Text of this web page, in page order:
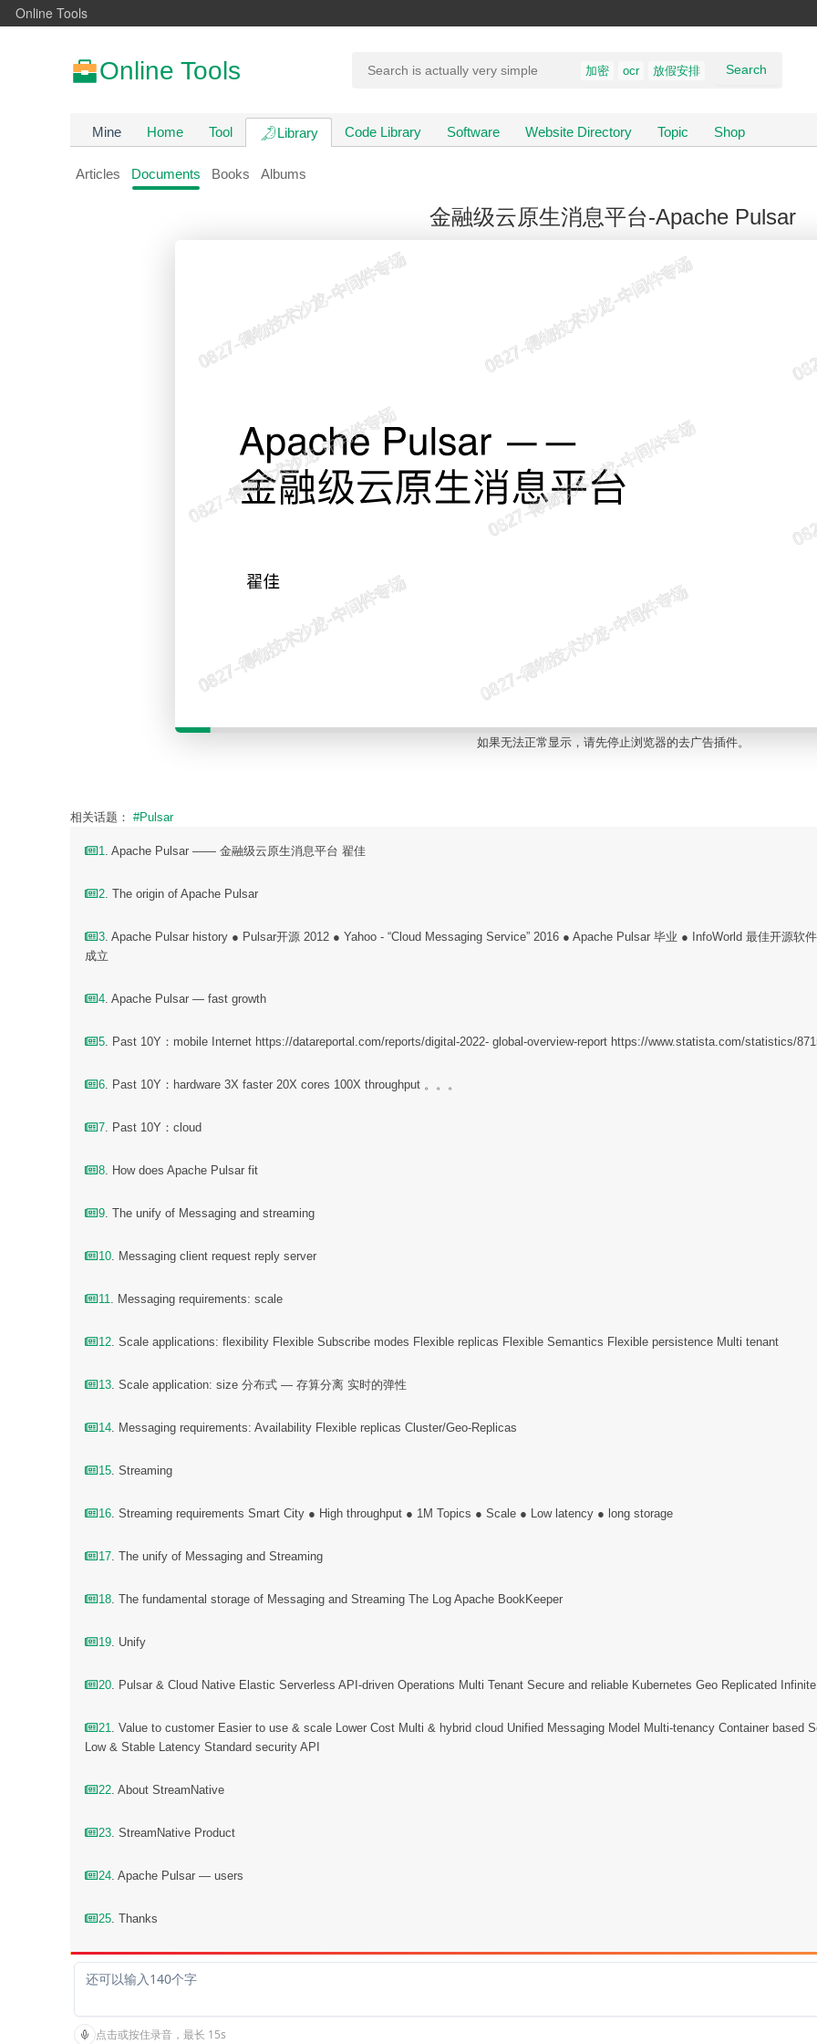
Online Tools
Online Tools Search
加密 ocr 放假安排
Mine Home Tool Library Code Library Software Website Directory Topic Shop
Articles Documents Books Albums
金融级云原生消息平台-Apache Pulsar
如果无法正常显示，请先停止浏览器的去广告插件。
相关话题： #Pulsar
1 . Apache Pulsar —— 金融级云原生消息平台 翟佳
2 . The origin of Apache Pulsar
3 . Apache Pulsar history ● Pulsar开源 2012 ● Yahoo - “Cloud Messaging Service” 2016 ● Apache Pulsar 毕业 ● InfoWorld 最佳开源
成立
4 . Apache Pulsar — fast growth
5 . Past 10Y：mobile Internet https://datareportal.com/reports/digital-2022- global-overview-report https://www.statista.com/statistics/
6 . Past 10Y：hardware 3X faster 20X cores 100X throughput 。。。
7 . Past 10Y：cloud
8 . How does Apache Pulsar fit
9 . The unify of Messaging and streaming
10 . Messaging client request reply server
11 . Messaging requirements: scale
12 . Scale applications: flexibility Flexible Subscribe modes Flexible replicas Flexible Semantics Flexible persistence Multi tenant
13 . Scale application: size 分布式 — 存算分离 实时的弹性
14 . Messaging requirements: Availability Flexible replicas Cluster/Geo-Replicas
15 . Streaming
16 . Streaming requirements Smart City ● High throughput ● 1M Topics ● Scale ● Low latency ● long storage
17 . The unify of Messaging and Streaming
18 . The fundamental storage of Messaging and Streaming The Log Apache BookKeeper
19 . Unify
20 . Pulsar & Cloud Native Elastic Serverless API-driven Operations Multi Tenant Secure and reliable Kubernetes Geo Replicated
21
. Value to customer Easier to use & scale Lower Cost Multi & hybrid cloud Unified Messaging Model Multi-tenancy Container based
Low & Stable Latency Standard security API
22 . About StreamNative
23 . StreamNative Product
24 . Apache Pulsar — users
25 . Thanks